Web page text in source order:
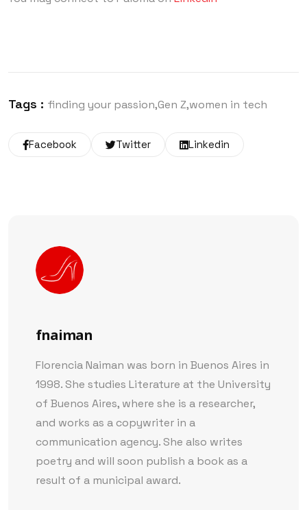
Tags : finding your passion Gen Z women in tech
Facebook Twitter Linkedin
fnaiman
Florencia Naiman was born in Buenos Aires in
1998. She studies Literature at the University
of Buenos Aires, where she is a researcher,
and works as a copywriter in a
communication agency. She also writes
poetry and will soon publish a book as a
result of a municipal award.